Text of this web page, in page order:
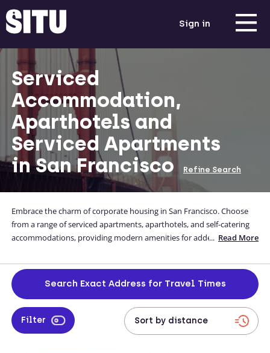
Sign in
Serviced
Accommodation,
Aparthotels and
Serviced Apartments
in San Francisco
Refine Search
Embrace the charm of corporate housing in San Francisco. Choose
from a range of serviced apartments, aparthotels, and self-catering
accommodations, providing modern amenities for added
you to unwind and enjoy the city's vibrant energy while attending to
business affairs.
... Read More
Search Exact Address for Travel Times
Filter